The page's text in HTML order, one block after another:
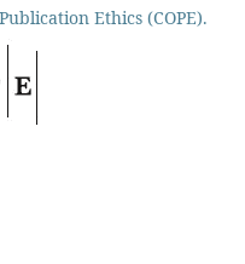
Ethics (COPE).